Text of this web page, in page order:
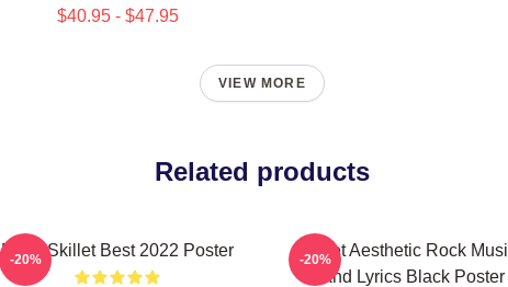
$40.95 - $47.95
VIEW MORE
Related products
Band Skillet Best 2022 Poster
-20%
Skillet Aesthetic Rock
Band Lyrics Black Poster
-20%